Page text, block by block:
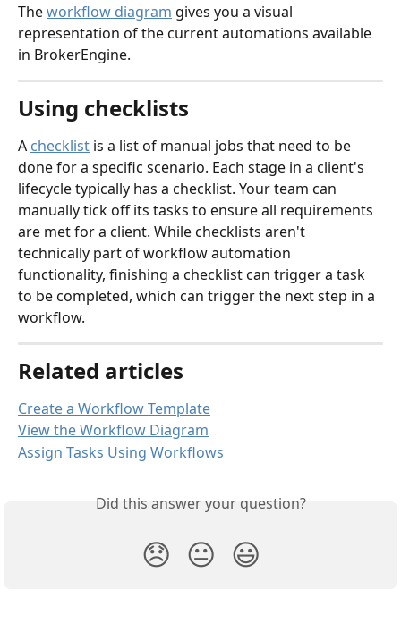
The workflow diagram gives you a visual
representation of the current automations available
in BrokerEngine.
Using checklists
A checklist is a list of manual jobs that need to be
done for a specific scenario. Each stage in a client's
lifecycle typically has a checklist. Your team can
manually tick off its tasks to ensure all requirements
are met for a client. While checklists aren't
technically part of workflow automation
functionality, finishing a checklist can trigger a task
to be completed, which can trigger the next step in a
workflow.
Related articles
Create a Workflow Template
View the Workflow Diagram
Assign Tasks Using Workflows
Did this answer your question?
😞 😐 😃